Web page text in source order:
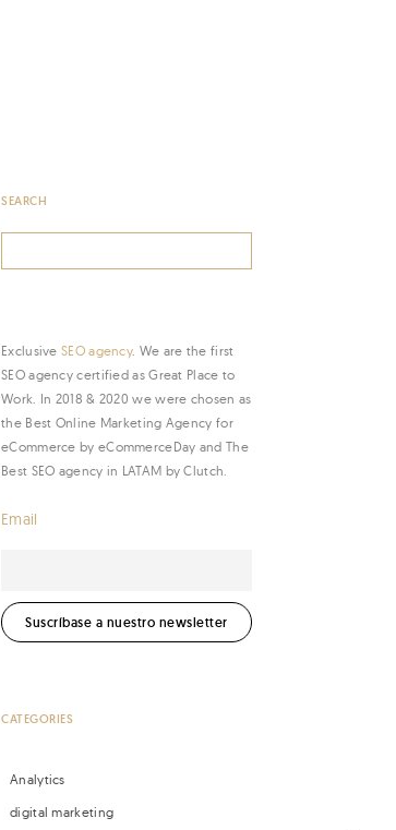
SEARCH
for:
Exclusive SEO agency. We are the first
SEO agency certified as Great Place to
Work. In 2018 & 2020 we were chosen as
the Best Online Marketing Agency for
eCommerce by eCommerceDay and The
Best SEO agency in LATAM by Clutch.
Email
CATEGORIES
Analytics
digital marketing